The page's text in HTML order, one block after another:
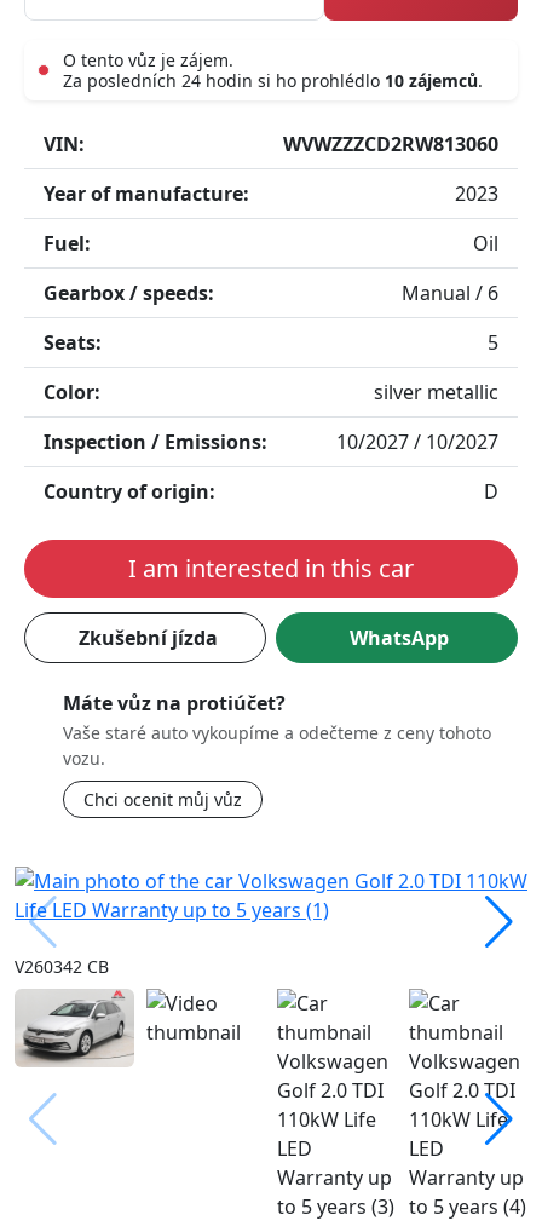
Live
O tento vůz je zájem.
Za posledních 24 hodin si ho prohlédlo 10 zájemců.
VIN:
WVWZZZCD2RW813060
Year of manufacture:
2023
Fuel:
Oil
Gearbox / speeds:
Manual / 6
Seats:
5
Color:
silver metallic
Inspection / Emissions:
10/2027 / 10/2027
Country of origin:
D
I am interested in this car
Zkušební jízda WhatsApp
Máte vůz na protiúčet?
Vaše staré auto vykoupíme a odečteme z ceny tohoto
vozu.
Chci ocenit můj vůz
V260342 CB